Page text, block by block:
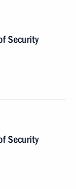
Security
Security